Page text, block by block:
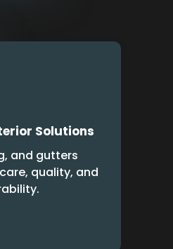
Solutions
and gutters
quality, and